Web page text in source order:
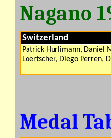
Nagano
Switzerland
Patrick Hurlimann, Daniel
Loertscher, Diego Perren,
Medal